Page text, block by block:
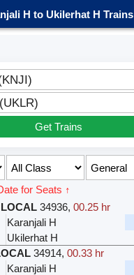
H to Ukilerhat H Trains
Get Trains
for Seats ↑
34936, 00.25 hr
Karanjali H
Ukilerhat H
34914, 00.33 hr
Karanjali H